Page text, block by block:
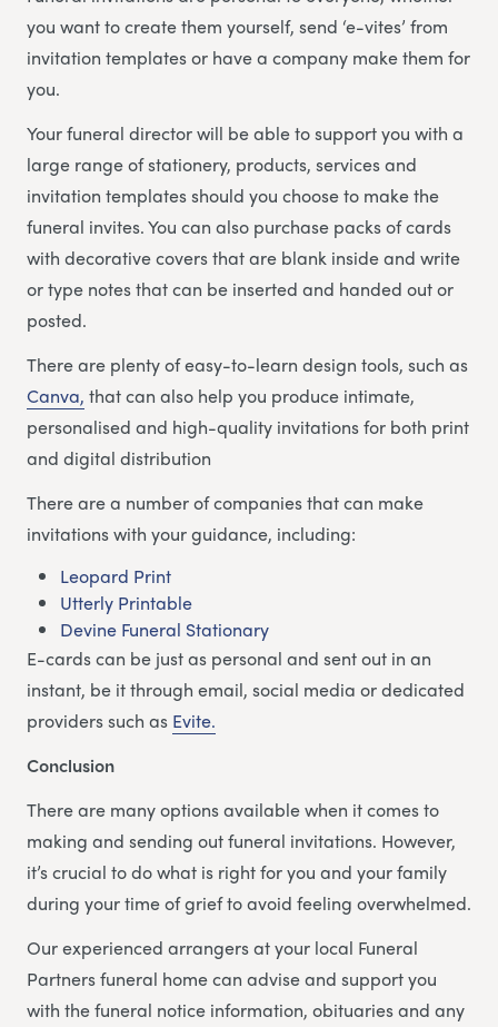
you want to create them yourself, send ‘e-vites’ from
invitation templates or have a company make them for
you.
Your funeral director will be able to support you with a
large range of stationery, products, services and
invitation templates should you choose to make the
funeral invites. You can also purchase packs of cards
with decorative covers that are blank inside and write
or type notes that can be inserted and handed out or
posted.
There are plenty of easy-to-learn design tools, such as
Canva, that can also help you produce intimate,
personalised and high-quality invitations for both print
and digital distribution
There are a number of companies that can make
invitations with your guidance, including:
Leopard Print
Utterly Printable
Devine Funeral Stationary
E-cards can be just as personal and sent out in an
instant, be it through email, social media or dedicated
providers such as Evite.
Conclusion
There are many options available when it comes to
making and sending out funeral invitations. However,
it’s crucial to do what is right for you and your family
during your time of grief to avoid feeling overwhelmed.
Our experienced arrangers at your local Funeral
Partners funeral home can advise and support you
with the funeral notice information, obituaries and any